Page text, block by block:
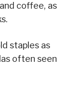
coffee, as
staples as
often seen